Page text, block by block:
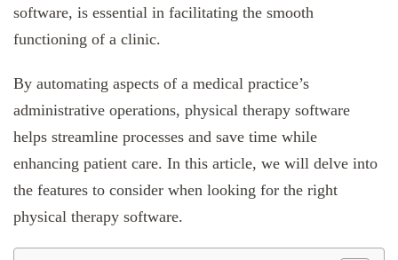
software, is essential in facilitating the smooth
functioning of a clinic.
By automating aspects of a medical practice’s
administrative operations, physical therapy software
helps streamline processes and save time while
enhancing patient care. In this article, we will delve into
the features to consider when looking for the right
physical therapy software.